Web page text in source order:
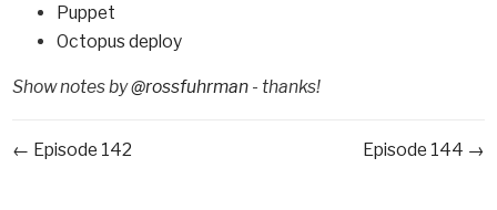
Puppet
Octopus deploy
Show notes by@rossfuhrman- thanks!
← Episode 142 Episode 144 →